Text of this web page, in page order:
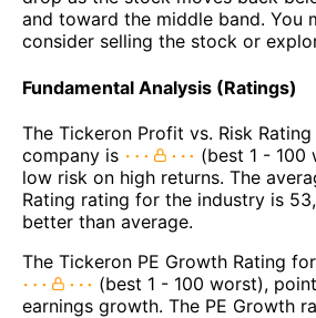
and toward the middle band. You
consider selling the stock or
Fundamental Analysis (Ratings)
The Tickeron Profit vs. Risk
company is
(best 1 - 100
low risk on high returns. The
Rating rating for the industry is
better than average.
The Tickeron PE Growth Rating
(best 1 - 100 worst),
earnings growth. The PE Growth